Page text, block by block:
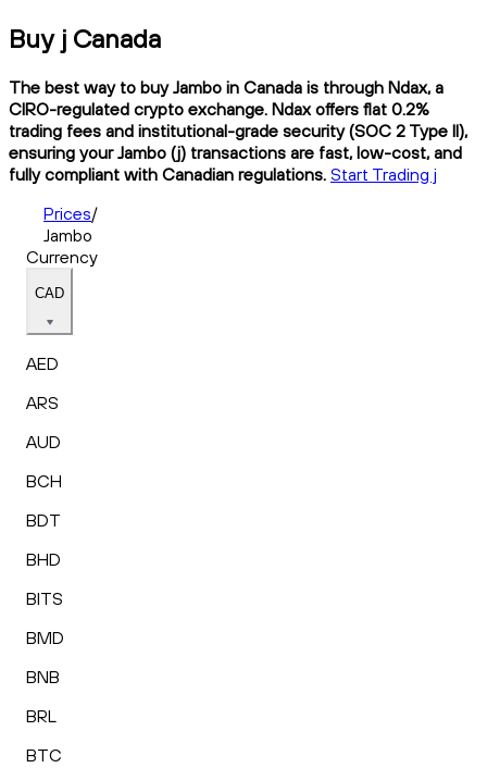
Buy j Canada
The best way to buy Jambo in Canada is through Ndax, a
CIRO-regulated crypto exchange. Ndax offers flat 0.2%
trading fees and institutional-grade security (SOC 2 Type II),
ensuring your Jambo (j) transactions are fast, low-cost, and
fully compliant with Canadian regulations. Start Trading j
Prices/
Jambo
Currency
CAD
AED
ARS
AUD
BCH
BDT
BHD
BITS
BMD
BNB
BRL
BTC